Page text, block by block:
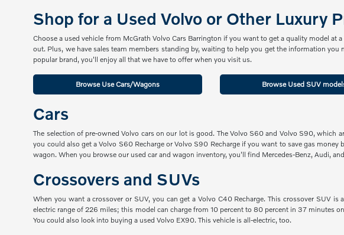
Shop for a Used Volvo or Other Luxury
Choose a used vehicle from McGrath Volvo Cars Barrington if you want to get a quality model
out. Plus, we have sales team members standing by, waiting to help you get the information
popular brand, you'll enjoy all that we have to offer when you visit us.
Browse Use Cars/Wagons Browse Used SUV
Cars
The selection of pre-owned Volvo cars on our lot is good. The Volvo S60 and Volvo S90,
you could also get a Volvo S60 Recharge or Volvo S90 Recharge if you want to save gas
wagon. When you browse our used car and wagon inventory, you'll find Mercedes-Benz, Audi,
Crossovers and SUVs
When you want a crossover or SUV, you can get a Volvo C40 Recharge. This crossover SUV
electric range of 226 miles; this model can charge from 10 percent to 80 percent in 37 minutes
You could also look into buying a used Volvo EX90. This vehicle is all-electric, too.